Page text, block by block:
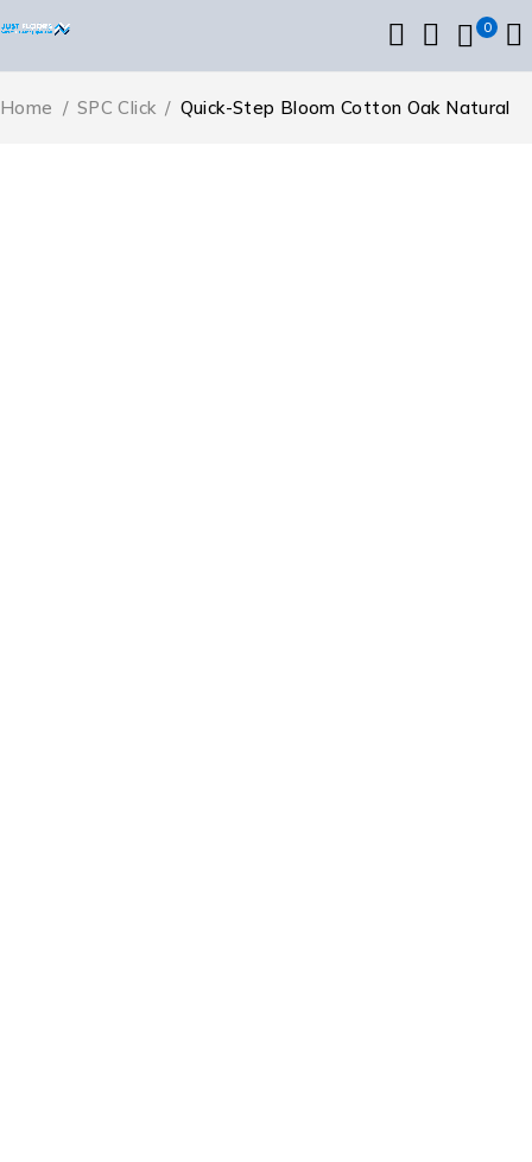
0
Home / SPC Click / Quick-Step Bloom Cotton Oak Natural